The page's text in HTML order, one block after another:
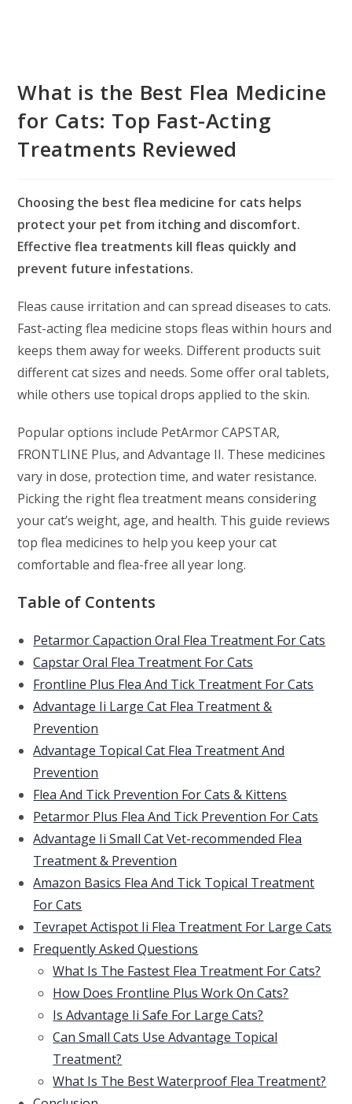
What is the Best Flea Medicine
for Cats: Top Fast-Acting
Treatments Reviewed
Choosing the best flea medicine for cats helps
protect your pet from itching and discomfort.
Effective flea treatments kill fleas quickly and
prevent future infestations.
Fleas cause irritation and can spread diseases to cats.
Fast-acting flea medicine stops fleas within hours and
keeps them away for weeks. Different products suit
different cat sizes and needs. Some offer oral tablets,
while others use topical drops applied to the skin.
Popular options include PetArmor CAPSTAR,
FRONTLINE Plus, and Advantage II. These medicines
vary in dose, protection time, and water resistance.
Picking the right flea treatment means considering
your cat’s weight, age, and health. This guide reviews
top flea medicines to help you keep your cat
comfortable and flea-free all year long.
Table of Contents
Petarmor Capaction Oral Flea Treatment For Cats
Capstar Oral Flea Treatment For Cats
Frontline Plus Flea And Tick Treatment For Cats
Advantage Ii Large Cat Flea Treatment &
Prevention
Advantage Topical Cat Flea Treatment And
Prevention
Flea And Tick Prevention For Cats & Kittens
Petarmor Plus Flea And Tick Prevention For Cats
Advantage Ii Small Cat Vet-recommended Flea
Treatment & Prevention
Amazon Basics Flea And Tick Topical Treatment
For Cats
Tevrapet Actispot Ii Flea Treatment For Large Cats
Frequently Asked Questions
What Is The Fastest Flea Treatment For Cats?
How Does Frontline Plus Work On Cats?
Is Advantage Ii Safe For Large Cats?
Can Small Cats Use Advantage Topical
Treatment?
What Is The Best Waterproof Flea Treatment?